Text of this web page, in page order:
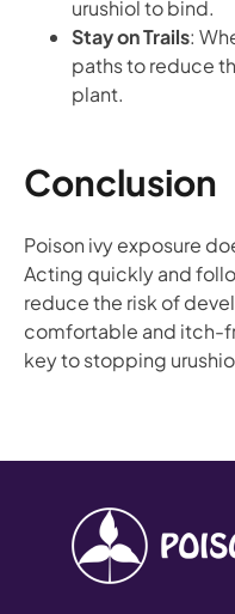
urushiol to bind.
Stay on Trails:
paths to reduce
plant.
Conclusion
Poison ivy exposure
Acting quickly and
reduce the risk of
comfortable and itch-
key to stopping